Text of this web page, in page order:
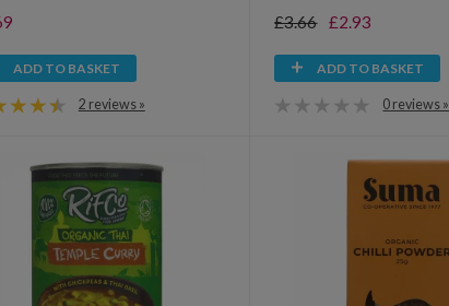
ADD TO BASKET
2 reviews »
£3.66 £2.93
ADD TO BASKET
0 reviews »